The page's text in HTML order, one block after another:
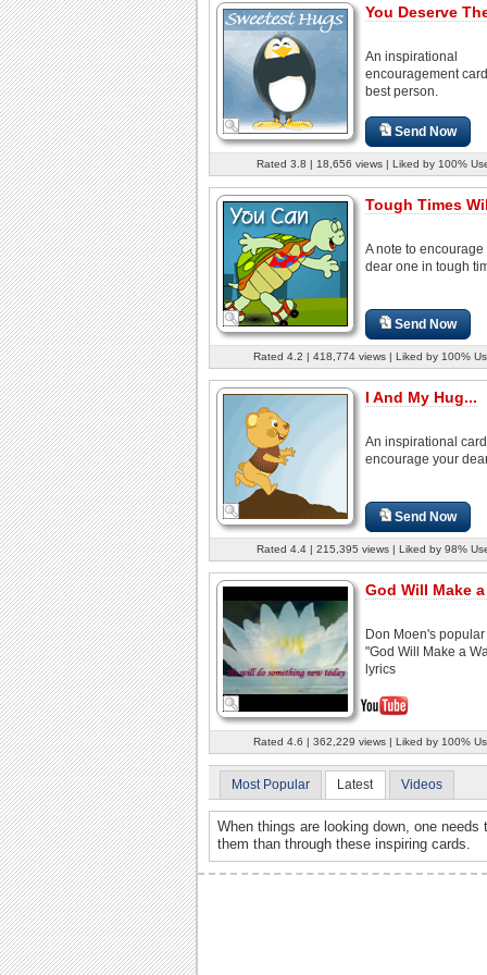
You Deserve
An inspirational
encouragement
best person.
Send Now
Rated 3.8 | 18,656 views | Liked by 100%
Tough Times
A note to encourage
dear one in tough
Send Now
Rated 4.2 | 418,774 views | Liked by 100%
I And My Hug...
An inspirational
encourage your
Send Now
Rated 4.4 | 215,395 views | Liked by 98%
God Will Make a
Don Moen's
"God Will Make a
lyrics
Rated 4.6 | 362,229 views | Liked by 100%
Most Popular Latest Videos
When things are looking down, one
them than through these inspiring cards.